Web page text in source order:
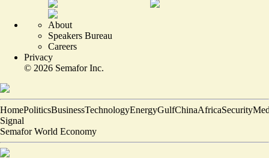
About
Speakers Bureau
Careers
Privacy
© 2026 Semafor Inc.
HomePoliticsBusinessTechnologyEnergyGulfChinaAfricaSecurity
Signal
Semafor World Economy